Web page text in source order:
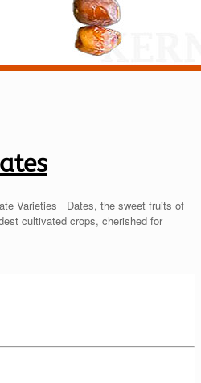
Varieties Dates, the sweet fruits of
cultivated crops, cherished for